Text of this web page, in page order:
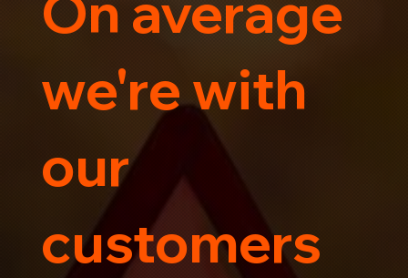
Trust us for your car's safe journey.
we're with
our
customers